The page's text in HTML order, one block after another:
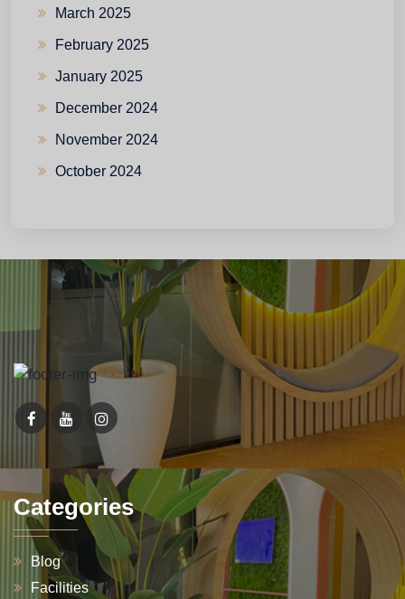
March 2025
February 2025
January 2025
December 2024
November 2024
October 2024
Categories
Blog
Facilities